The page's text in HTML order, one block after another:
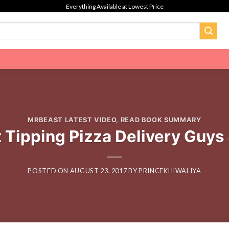
Everything Available at Lowest Price
MRBEAST LATEST VIDEO, READ BOOK SUMMARY
Tipping Pizza Delivery
POSTED ON AUGUST 23, 2017BYPRINCEKHIWALIYA